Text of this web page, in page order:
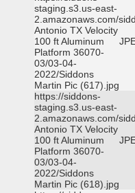
staging.s3.us-east-
2.amazonaws.com/
Antonio TX Velocity
100 ft Aluminum
Platform 36070-
03/03-04-
2022/Siddons
Martin Pic (617).jpg
https://siddons-
staging.s3.us-east-
2.amazonaws.com/
Antonio TX Velocity
100 ft Aluminum
Platform 36070-
03/03-04-
2022/Siddons
Martin Pic (618).jpg